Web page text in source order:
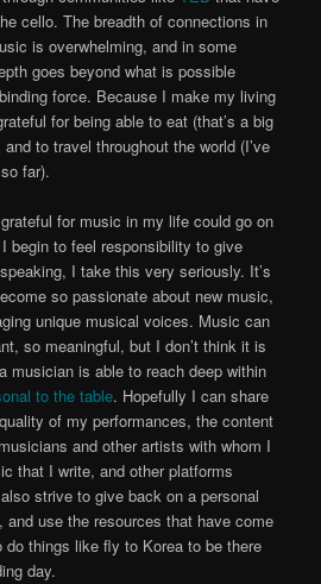
cello. The breadth of connections in
is overwhelming, and in some
goes beyond what is possible
force. Because I make my living
for being able to eat (that’s a big
to travel throughout the world (I’ve
far).
for music in my life could go on
begin to feel responsibility to give
I take this very seriously. It’s
so passionate about new music,
unique musical voices. Music can
so meaningful, but I don’t think it is
musician is able to reach deep within
to the table. Hopefully I can share
of my performances, the content
and other artists with whom I
that I write, and other platforms
strive to give back on a personal
and use the resources that have come
things like fly to Korea to be there
day.